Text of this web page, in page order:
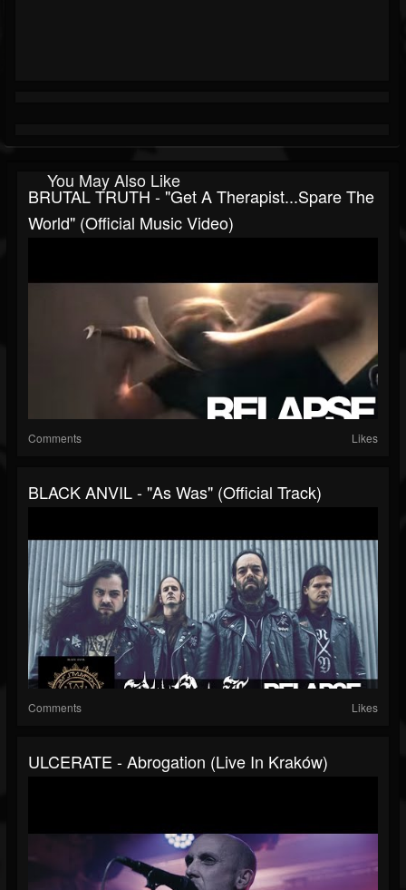
You May Also Like
BRUTAL TRUTH - "Get A Therapist...Spare The
World" (Official Music Video)
Comments Likes
BLACK ANVIL - "As Was" (Official Track)
Comments Likes
ULCERATE - Abrogation (Live In Kraków)